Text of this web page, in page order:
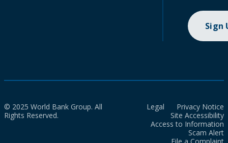
Sign
© 2025 World Bank Group. All
Rights Reserved.
Legal
Privacy Notice
Site Accessibility
Access to Information
Scam Alert